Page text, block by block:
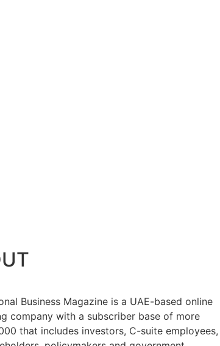
Business Magazine is a UAE-based online
company with a subscriber base of more
that includes investors, C-suite employees,